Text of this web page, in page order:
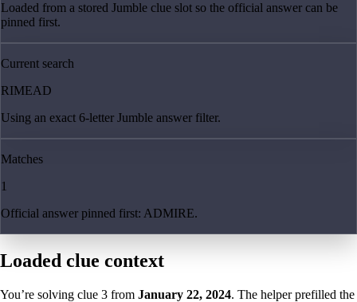
Loaded from a stored Jumble clue slot so the official answer can be
pinned first.
Current search
RIMEAD
Using an exact 6-letter Jumble answer filter.
Matches
1
Official answer pinned first: ADMIRE.
Loaded clue context
You’re solving clue 3 from January 22, 2024. The helper prefilled the